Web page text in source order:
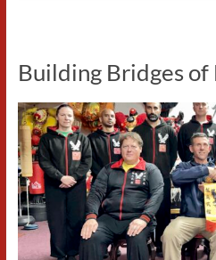
Building Bridges of